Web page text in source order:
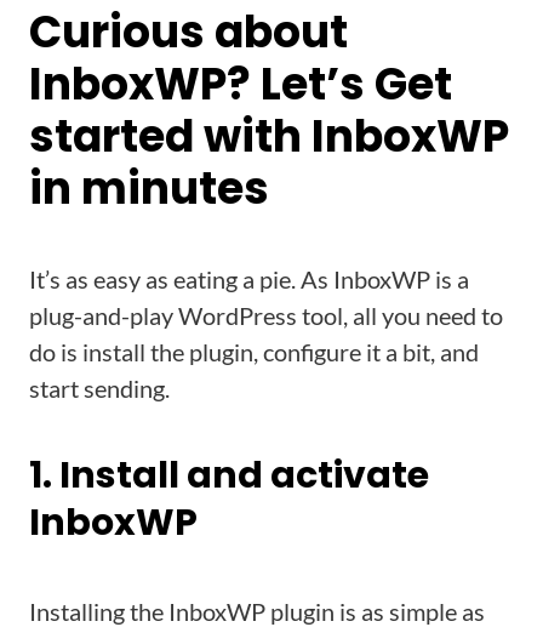
Curious about
InboxWP? Let’s Get
started with InboxWP
in minutes
It’s as easy as eating a pie. As InboxWP is a
plug-and-play WordPress tool, all you need to
do is install the plugin, configure it a bit, and
start sending.
1. Install and activate
InboxWP
Installing the InboxWP plugin is as simple as